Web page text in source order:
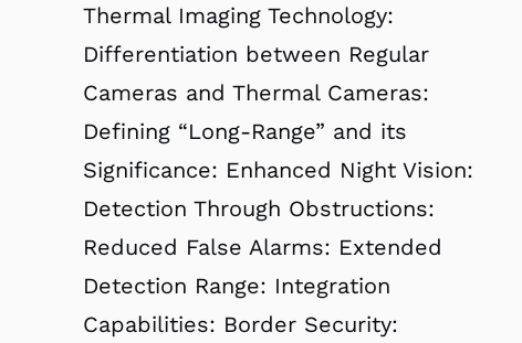
Thermal Imaging Technology:
Differentiation between Regular
Cameras and Thermal Cameras:
Defining “Long-Range” and its
Significance: Enhanced Night Vision:
Detection Through Obstructions:
Reduced False Alarms: Extended
Detection Range: Integration
Capabilities: Border Security: